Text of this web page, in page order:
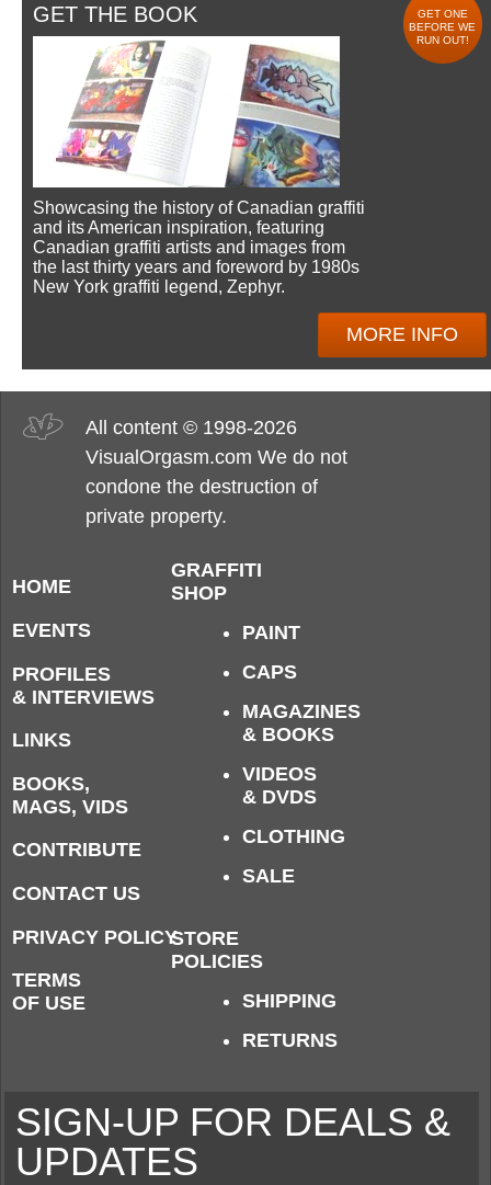
GET THE BOOK
GET ONE
BEFORE WE
RUN OUT!
Showcasing the history of Canadian graffiti
and its American inspiration, featuring
Canadian graffiti artists and images from
the last thirty years and foreword by 1980s
New York graffiti legend, Zephyr.
MORE INFO
All content © 1998-2026
VisualOrgasm.com We do not
condone the destruction of
private property.
HOME
EVENTS
PROFILES
& INTERVIEWS
LINKS
BOOKS,
MAGS, VIDS
CONTRIBUTE
CONTACT US
PRIVACY POLICY
TERMS
OF USE
GRAFFITI
SHOP
PAINT
CAPS
MAGAZINES
& BOOKS
VIDEOS
& DVDS
CLOTHING
SALE
STORE
POLICIES
SHIPPING
RETURNS
SIGN-UP FOR DEALS &
UPDATES